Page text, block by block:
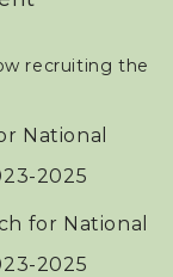
recruiting the
National
2025
for National
2025